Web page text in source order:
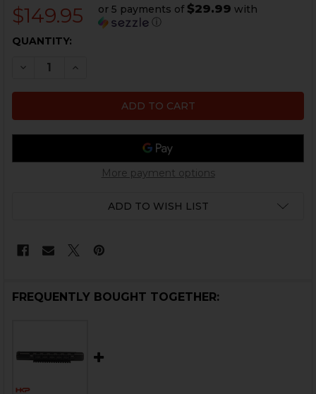
$149.95 or 5 payments of $29.99 with
ⓘ
CURRENT
QUANTITY:
DECREASE QUANTITY OF HK91, G3 KEY MOD
INCREASE QUANTITY OF HK91, G3 KEY MOD
More payment options
ADD TO WISH LIST
FREQUENTLY BOUGHT TOGETHER: